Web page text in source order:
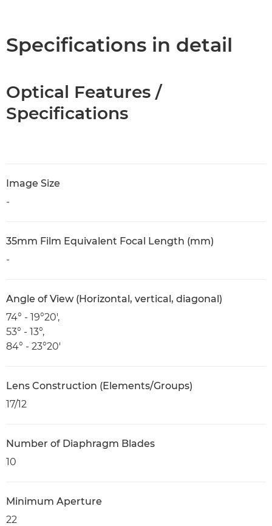
Specifications in detail
Optical Features /
Specifications
Image Size
-
35mm Film Equivalent Focal Length (mm)
-
Angle of View (Horizontal, vertical, diagonal)
74° - 19°20',
53° - 13°,
84° - 23°20'
Lens Construction (Elements/Groups)
17/12
Number of Diaphragm Blades
10
Minimum Aperture
22